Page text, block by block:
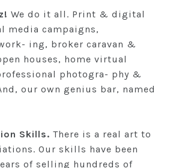
We do it all. Print & digital
media campaigns,
ing, broker caravan &
houses, home virtual
photogra- phy &
our own genius bar, named
Skills. There is a real art to
Our skills have been
of selling hundreds of